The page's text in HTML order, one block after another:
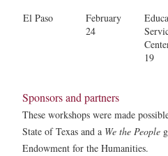
El Paso
February
24
19
Sponsors and partners
These workshops were made
State of Texas and a We the People
Endowment for the Humanities.